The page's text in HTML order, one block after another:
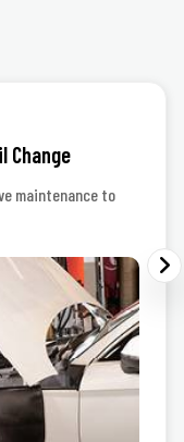
Change
maintenance to